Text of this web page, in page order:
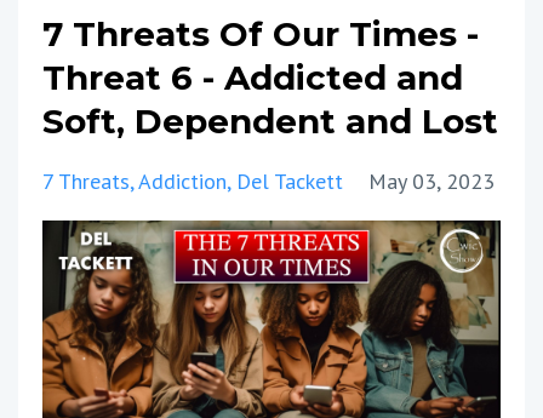
7 Threats Of Our Times -
Threat 6 - Addicted and
Soft, Dependent and Lost
7 Threats Addiction Del Tackett May 03, 2023